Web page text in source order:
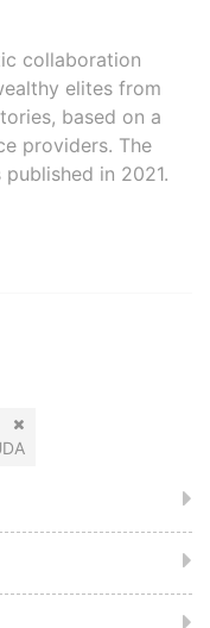
collaboration
elites from
based on a
providers. The
in 2021.